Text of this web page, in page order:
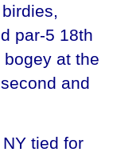
par-5 18th
at the
and
tied for